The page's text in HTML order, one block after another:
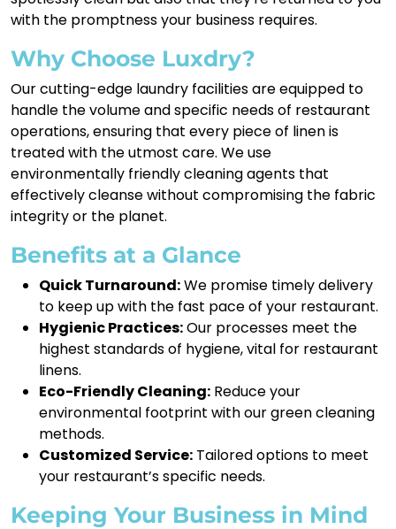
with the promptness your business requires.
Why Choose Luxdry?
Our cutting-edge laundry facilities are equipped to
handle the volume and specific needs of restaurant
operations, ensuring that every piece of linen is
treated with the utmost care. We use
environmentally friendly cleaning agents that
effectively cleanse without compromising the fabric
integrity or the planet.
Benefits at a Glance
Quick Turnaround:We promise timely delivery
to keep up with the fast pace of your restaurant.
Hygienic Practices:Our processes meet the
highest standards of hygiene, vital for restaurant
linens.
Eco-Friendly Cleaning: Reduce your
environmental footprint with our green cleaning
methods.
Customized Service: Tailored options to meet
your restaurant’s specific needs.
Keeping Your Business in Mind